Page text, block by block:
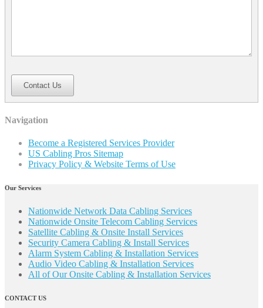
Contact Us
Navigation
Become a Registered Services Provider
US Cabling Pros Sitemap
Privacy Policy & Website Terms of Use
Our Services
Nationwide Network Data Cabling Services
Nationwide Onsite Telecom Cabling Services
Satellite Cabling & Onsite Install Services
Security Camera Cabling & Install Services
Alarm System Cabling & Installation Services
Audio Video Cabling & Installation Services
All of Our Onsite Cabling & Installation Services
CONTACT US